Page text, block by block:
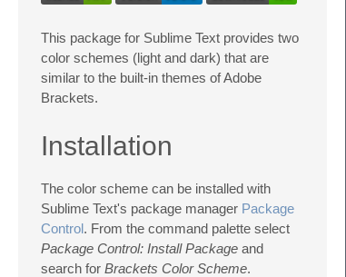
This package for Sublime Text provides two
color schemes (light and dark) that are
similar to the built-in themes of Adobe
Brackets.
Installation
The color scheme can be installed with
Sublime Text's package manager Package
Control. From the command palette select
Package Control: Install Package and
search for Brackets Color Scheme.